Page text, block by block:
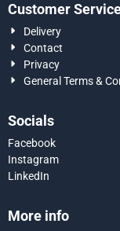
Customer
Delivery
Contact
Privacy
General Terms &
Socials
Facebook
Instagram
LinkedIn
More info